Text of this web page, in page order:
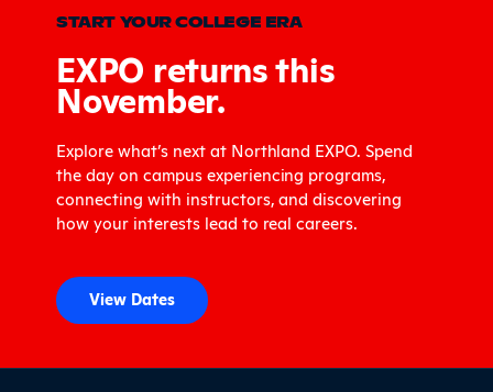
START YOUR COLLEGE ERA
EXPO returns this
November.
Explore what’s next at Northland EXPO. Spend
the day on campus experiencing programs,
connecting with instructors, and discovering
how your interests lead to real careers.
View Dates